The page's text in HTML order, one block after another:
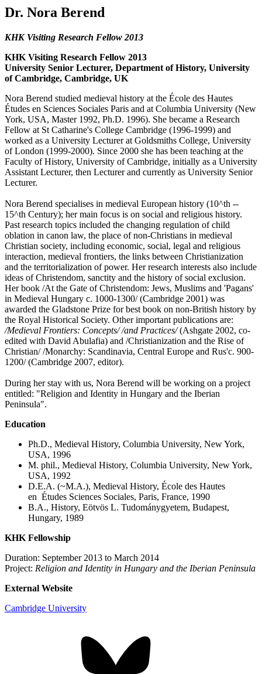
Dr. Nora Berend
KHK Visiting Research Fellow 2013
KHK Visiting Research Fellow 2013
University Senior Lecturer, Department of History, University
of Cambridge, Cambridge, UK
Nora Berend studied medieval history at the École des Hautes
Études en Sciences Sociales Paris and at Columbia University (New
York, USA, Master 1992, Ph.D. 1996). She became a Research
Fellow at St Catharine's College Cambridge (1996-1999) and
worked as a University Lecturer at Goldsmiths College, University
of London (1999-2000). Since 2000 she has been teaching at the
Faculty of History, University of Cambridge, initially as a University
Assistant Lecturer, then Lecturer and currently as University Senior
Lecturer.
Nora Berend specialises in medieval European history (10^th --
15^th Century); her main focus is on social and religious history.
Past research topics included the changing regulation of child
oblation in canon law, the place of non-Christians in medieval
Christian society, including economic, social, legal and religious
interaction, medieval frontiers, the links between Christianization
and the territorialization of power. Her research interests also include
ideas of Christendom, sanctity and the history of social exclusion.
Her book /At the Gate of Christendom: Jews, Muslims and 'Pagans'
in Medieval Hungary c. 1000-1300/ (Cambridge 2001) was
awarded the Gladstone Prize for best book on non-British history by
the Royal Historical Society. Other important publications are:
/Medieval Frontiers: Concepts/ /and Practices/(Ashgate 2002, co-
edited with David Abulafia) and /Christianization and the Rise of
Christian/ /Monarchy: Scandinavia, Central Europe and Rus'c. 900-
1200/ (Cambridge 2007, editor).
During her stay with us, Nora Berend will be working on a project
entitled: "Religion and Identity in Hungary and the Iberian
Peninsula".
Education
Ph.D., Medieval History, Columbia University, New York,
USA, 1996
M. phil., Medieval History, Columbia University, New York,
USA, 1992
D.E.A. (~M.A.), Medieval History, École des Hautes
en Études Sciences Sociales, Paris, France, 1990
B.A., History, Eötvös L. Tudománygyetem, Budapest,
Hungary, 1989
KHK Fellowship
Duration: September 2013 to March 2014
Project: Religion and Identity in Hungary and the Iberian Peninsula
External Website
Cambridge University